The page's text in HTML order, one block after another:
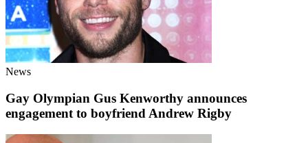
News
Gay Olympian Gus Kenworthy announces
engagement to boyfriend Andrew Rigby